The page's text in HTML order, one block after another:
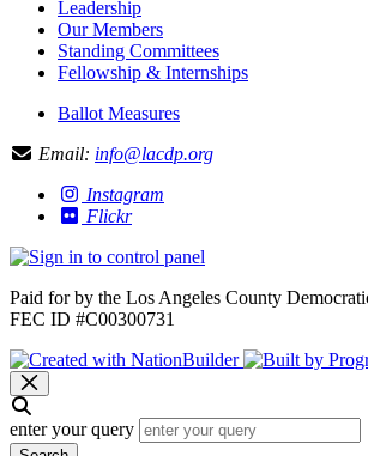
Leadership
Our Members
Standing Committees
Fellowship & Internships
Ballot Measures
Email: info@lacdp.org
Instagram
Flickr
Paid for by the Los Angeles County
FEC ID #C00300731
enter your query